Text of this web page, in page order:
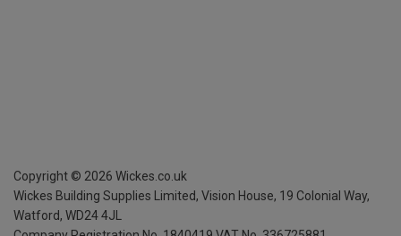
Copyright © 2026 Wickes.co.uk
Wickes Building Supplies Limited, Vision House, 19 Colonial Way,
Watford, WD24 4JL